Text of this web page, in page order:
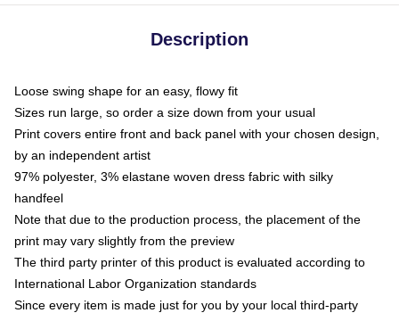
Description
Loose swing shape for an easy, flowy fit
Sizes run large, so order a size down from your usual
Print covers entire front and back panel with your chosen design,
by an independent artist
97% polyester, 3% elastane woven dress fabric with silky
handfeel
Note that due to the production process, the placement of the
print may vary slightly from the preview
The third party printer of this product is evaluated according to
International Labor Organization standards
Since every item is made just for you by your local third-party